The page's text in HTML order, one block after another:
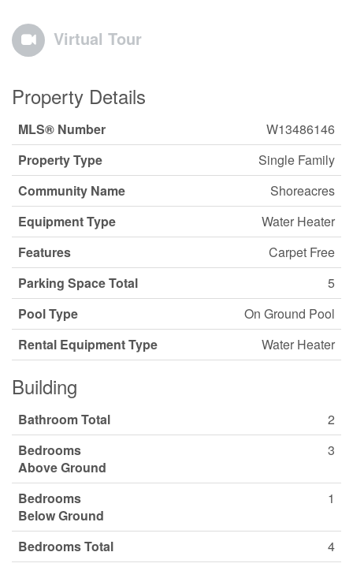
Virtual Tour
Property Details
MLS® Number
W13486146
Property Type
Single Family
Community Name
Shoreacres
Equipment Type
Water Heater
Features
Carpet Free
Parking Space Total
5
Pool Type
On Ground Pool
Rental Equipment Type
Water Heater
Building
Bathroom Total
2
Bedrooms
Above Ground
3
Bedrooms
Below Ground
1
Bedrooms Total
4